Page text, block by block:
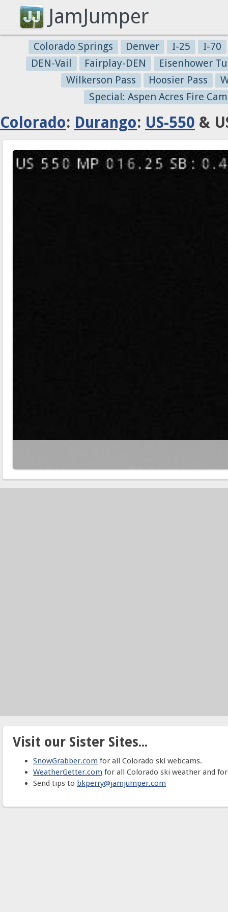
JamJumper
Colorado Springs Denver I-25
I-70
DEN-Vail
Fairplay-DEN
Eisenhower
Wilkerson Pass
Hoosier Pass
Special: Aspen Acres Fire
Colorado: Durango: US-550 &
Visit our Sister Sites...
SnowGrabber.com for all Colorado ski webcams.
WeatherGetter.com for all Colorado ski weather and
Send tips to bkperry@jamjumper.com